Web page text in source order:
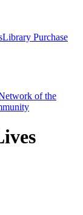
Library Purchase
of the